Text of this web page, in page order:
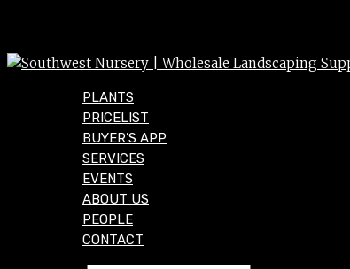
PLANTS
PRICELIST
BUYER’S APP
SERVICES
EVENTS
ABOUT US
PEOPLE
CONTACT